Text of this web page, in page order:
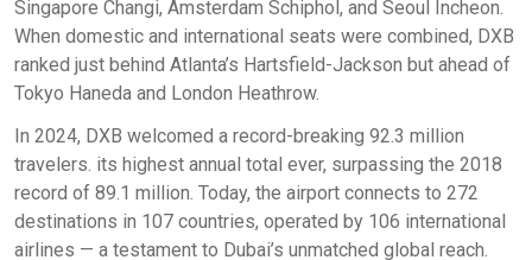
Singapore Changi, Amsterdam Schiphol, and Seoul Incheon.
When domestic and international seats were combined, DXB
ranked just behind Atlanta’s Hartsfield-Jackson but ahead of
Tokyo Haneda and London Heathrow.
In 2024, DXB welcomed a record-breaking 92.3 million
travelers. its highest annual total ever, surpassing the 2018
record of 89.1 million. Today, the airport connects to 272
destinations in 107 countries, operated by 106 international
airlines — a testament to Dubai’s unmatched global reach.